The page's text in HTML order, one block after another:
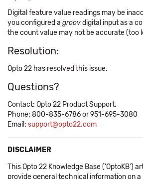
Digital feature value readings may be
you configured a groovdigital input as a
the count value may not be accurate (too
Resolution:
Opto 22 has resolved this issue.
Questions?
Contact: Opto 22 Product Support.
Phone: 800-835-6786 or 951-695-3080
Email: support@opto22.com
DISCLAIMER
This Opto 22 Knowledge Base ('OptoKB')
provide general technical information on